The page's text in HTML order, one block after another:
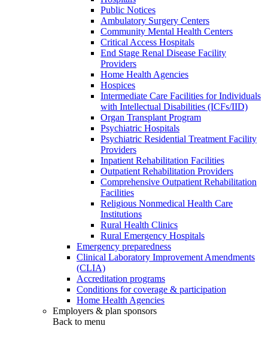
Public Notices
Ambulatory Surgery Centers
Community Mental Health Centers
Critical Access Hospitals
End Stage Renal Disease Facility
Providers
Home Health Agencies
Hospices
Intermediate Care Facilities for Individuals
with Intellectual Disabilities (ICFs/IID)
Organ Transplant Program
Psychiatric Hospitals
Psychiatric Residential Treatment Facility
Providers
Inpatient Rehabilitation Facilities
Outpatient Rehabilitation Providers
Comprehensive Outpatient Rehabilitation
Facilities
Religious Nonmedical Health Care
Institutions
Rural Health Clinics
Rural Emergency Hospitals
Emergency preparedness
Clinical Laboratory Improvement Amendments
(CLIA)
Accreditation programs
Conditions for coverage & participation
Home Health Agencies
Employers & plan sponsors
Back to menu